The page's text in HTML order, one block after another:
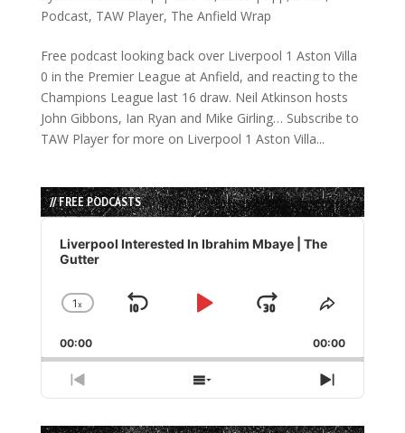
Podcast, TAW Player, The Anfield Wrap
Free podcast looking back over Liverpool 1 Aston Villa
0 in the Premier League at Anfield, and reacting to the
Champions League last 16 draw. Neil Atkinson hosts
John Gibbons, Ian Ryan and Mike Girling… Subscribe to
TAW Player for more on Liverpool 1 Aston Villa...
// FREE PODCASTS
Audio
Player
Liverpool Interested In Ibrahim Mbaye | The
Gutter
Change
Rate
1x
Skip
Play
Jump
Forward
Share
Episode
00:00 00:00
Previous
Episode
Show
Episodes
List
Next
Episode